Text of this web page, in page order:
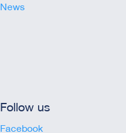
News
Follow us
Facebook